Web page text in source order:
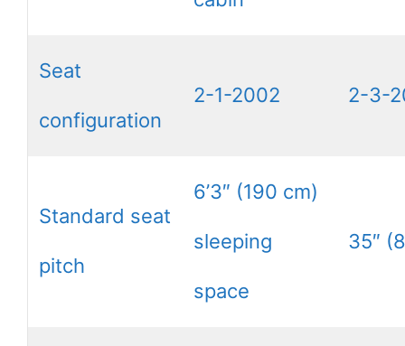
Seat
configuration
2-1-2002 2-3-
Standard seat
pitch
6’3″ (190 cm)
sleeping
space
35″